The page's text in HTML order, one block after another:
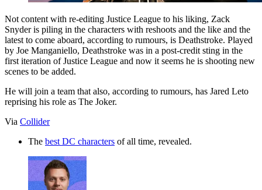
Not content with re-editing Justice League to his liking, Zack
Snyder is piling in the characters with reshoots and the like and the
latest to come aboard, according to rumours, is Deathstroke. Played
by Joe Manganiello, Deathstroke was in a post-credit sting in the
first iteration of Justice League and now it seems he is shooting new
scenes to be added.
He will join a team that also, according to rumours, has Jared Leto
reprising his role as The Joker.
Via Collider
The best DC characters of all time, revealed.